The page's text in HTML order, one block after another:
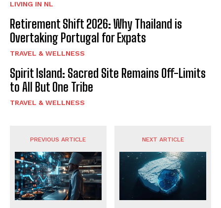
LIVING IN NL
Retirement Shift 2026: Why Thailand is
Overtaking Portugal for Expats
TRAVEL & WELLNESS
Spirit Island: Sacred Site Remains Off-Limits
to All But One Tribe
TRAVEL & WELLNESS
PREVIOUS ARTICLE NEXT ARTICLE